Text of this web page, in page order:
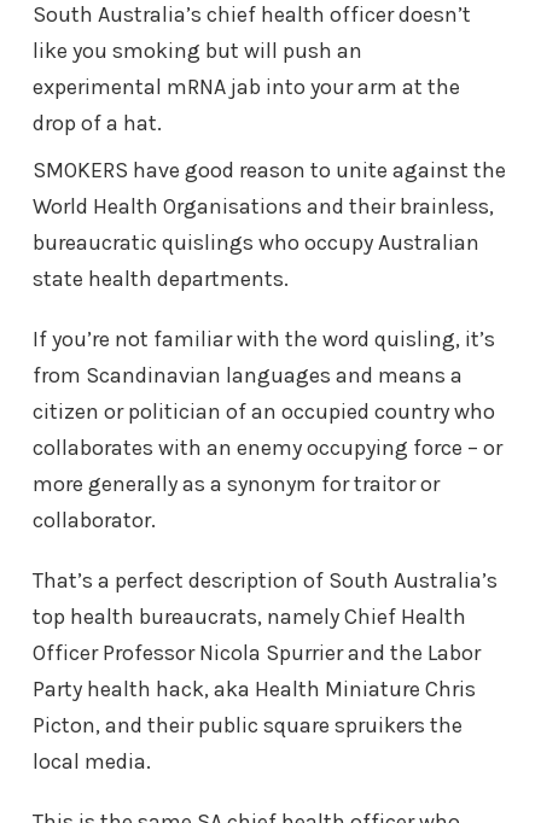
South Australia’s chief health officer doesn’t
like you smoking but will push an
experimental mRNA jab into your arm at the
drop of a hat.
SMOKERS have good reason to unite against the
World Health Organisations and their brainless,
bureaucratic quislings who occupy Australian
state health departments.
If you’re not familiar with the word quisling, it’s
from Scandinavian languages and means a
citizen or politician of an occupied country who
collaborates with an enemy occupying force – or
more generally as a synonym for traitor or
collaborator.
That’s a perfect description of South Australia’s
top health bureaucrats, namely Chief Health
Officer Professor Nicola Spurrier and the Labor
Party health hack, aka Health Miniature Chris
Picton, and their public square spruikers the
local media.